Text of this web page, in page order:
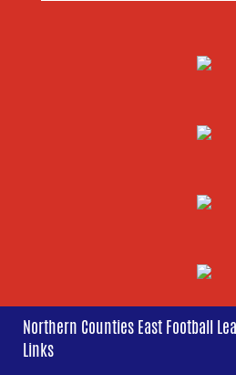
Northern Counties East Football
Links